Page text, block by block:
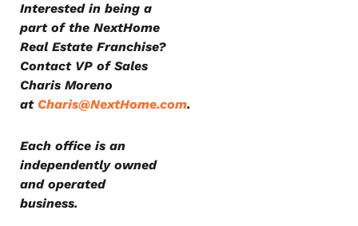
Interested in being a
part of the NextHome
Real Estate Franchise?
Contact VP of Sales
Charis Moreno
at Charis@NextHome.com.
Each office is an
independently owned
and operated
business.